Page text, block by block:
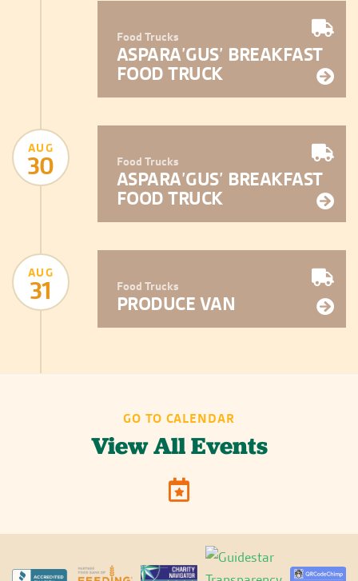
Food Trucks
ASPARA’GUS’ BREAKFAST
FOOD TRUCK
AUG
30 Food Trucks
ASPARA’GUS’ BREAKFAST
FOOD TRUCK
AUG
31 Food Trucks
PRODUCE VAN
GO TO CALENDAR
View All Events